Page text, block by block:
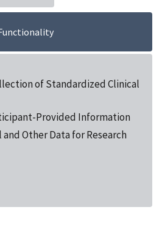
of Standardized Clinical
Provided Information
Other Data for Research